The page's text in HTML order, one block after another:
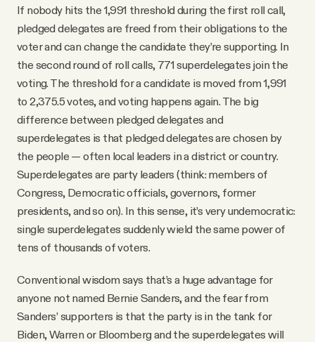
If nobody hits the 1,991 threshold during the first roll call,
pledged delegates are freed from their obligations to the
voter and can change the candidate they’re supporting. In
the second round of roll calls, 771 superdelegates join the
voting. The threshold for a candidate is moved from 1,991
to 2,375.5 votes, and voting happens again. The big
difference between pledged delegates and
superdelegates is that pledged delegates are chosen by
the people — often local leaders in a district or country.
Superdelegates are party leaders (think: members of
Congress, Democratic officials, governors, former
presidents, and so on). In this sense, it’s very undemocratic:
single superdelegates suddenly wield the same power of
tens of thousands of voters.
Conventional wisdom says that’s a huge advantage for
anyone not named Bernie Sanders, and the fear from
Sanders’ supporters is that the party is in the tank for
Biden, Warren or Bloomberg and the superdelegates will